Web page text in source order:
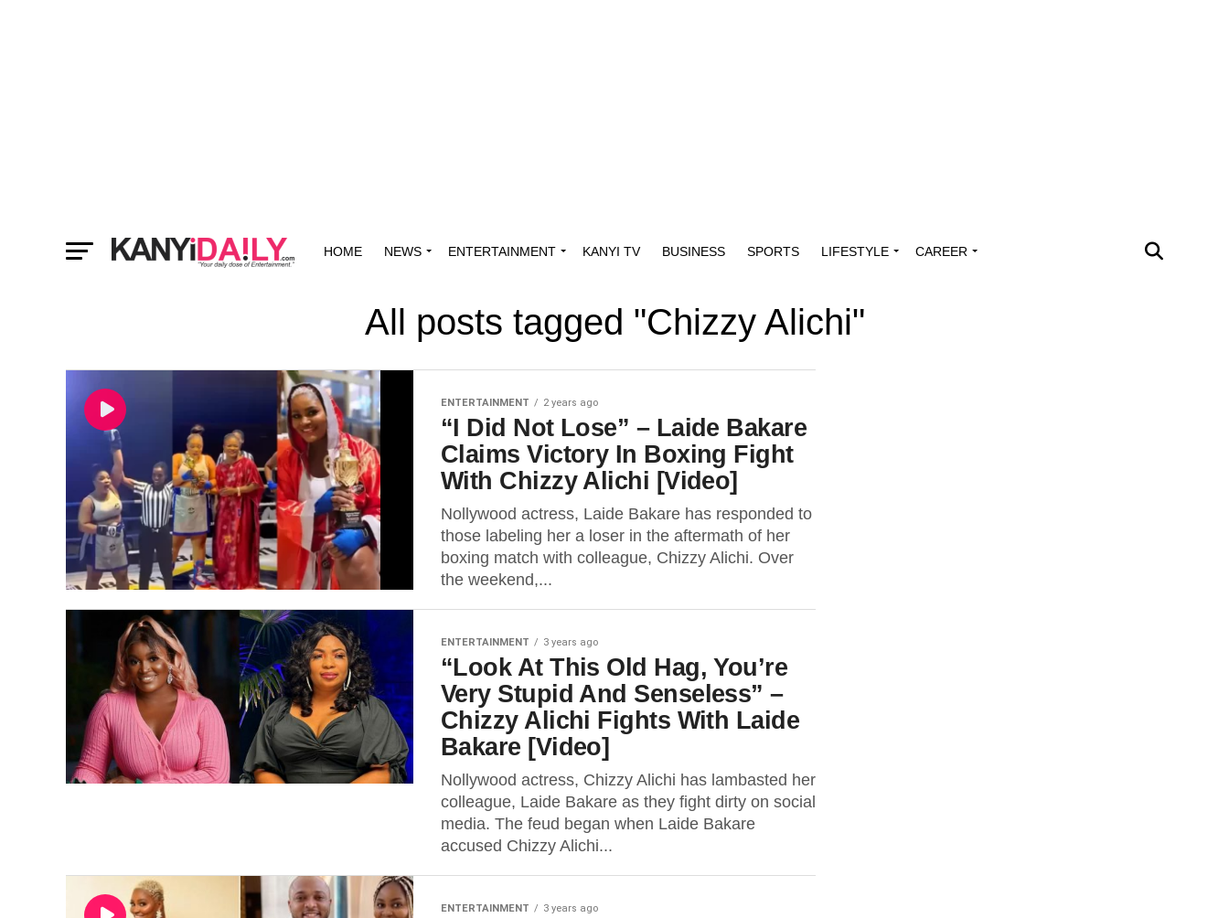
HOME NEWS ENTERTAINMENT KANYI TV BUSINESS SPORTS LIFESTYLE CAREER
All posts tagged "Chizzy Alichi"
ENTERTAINMENT 2 years ago
“I Did Not Lose” – Laide Bakare
Claims Victory In Boxing Fight
With Chizzy Alichi [Video]
Nollywood actress, Laide Bakare has responded to
those labeling her a loser in the aftermath of her
boxing match with colleague, Chizzy Alichi. Over
the weekend,...
ENTERTAINMENT 3 years ago
“Look At This Old Hag, You’re
Very Stupid And Senseless” –
Chizzy Alichi Fights With Laide
Bakare [Video]
Nollywood actress, Chizzy Alichi has lambasted her
colleague, Laide Bakare as they fight dirty on social
media. The feud began when Laide Bakare
accused Chizzy Alichi...
ENTERTAINMENT 3 years ago